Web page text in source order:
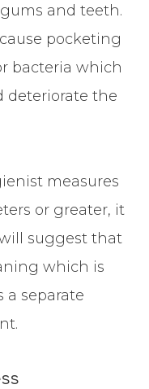
and teeth.
pocketing
bacteria which
deteriorate the
measures
or greater, it
suggest that
which is
a separate